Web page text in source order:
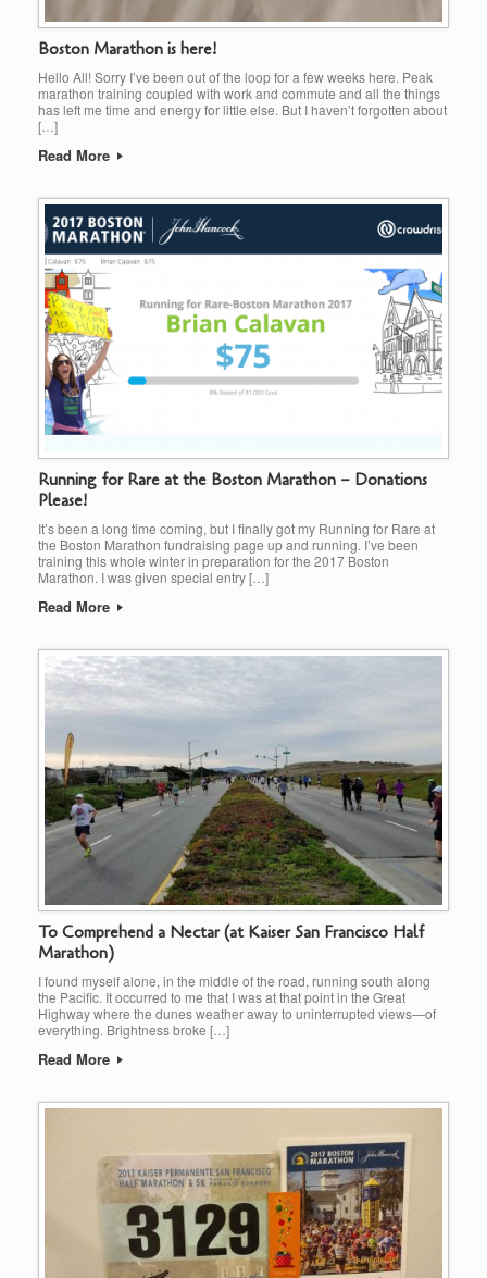
Boston Marathon is here!
Hello All! Sorry I’ve been out of the loop for a few weeks here. Peak
marathon training coupled with work and commute and all the things
has left me time and energy for little else. But I haven’t forgotten about
[…]
Read More
Running for Rare at the Boston Marathon – Donations
Please!
It’s been a long time coming, but I finally got my Running for Rare at
the Boston Marathon fundraising page up and running. I’ve been
training this whole winter in preparation for the 2017 Boston
Marathon. I was given special entry […]
Read More
To Comprehend a Nectar (at Kaiser San Francisco Half
Marathon)
I found myself alone, in the middle of the road, running south along
the Pacific. It occurred to me that I was at that point in the Great
Highway where the dunes weather away to uninterrupted views—of
everything. Brightness broke […]
Read More